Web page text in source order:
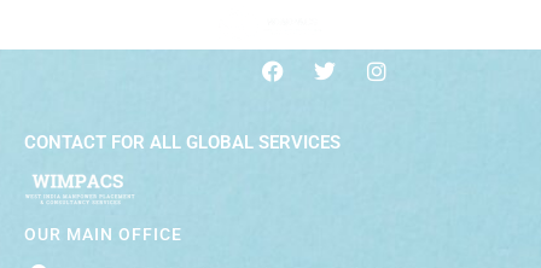
CONTACT FOR ALL GLOBAL SERVICES
OUR MAIN OFFICE